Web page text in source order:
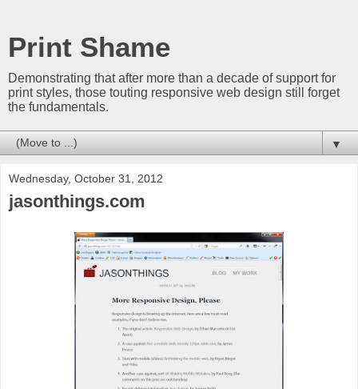
Print Shame
Demonstrating that after more than a decade of support for
print styles, those touting responsive web design still forget
the fundamentals.
▼
Wednesday, October 31, 2012
jasonthings.com